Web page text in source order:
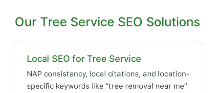
Our Tree Service SEO Solutions
Local SEO for Tree Service
NAP consistency, local citations, and location-
specific keywords like “tree removal near me”